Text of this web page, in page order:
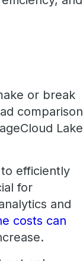
or break
comparison
Lake
efficiently
for
and
costs can